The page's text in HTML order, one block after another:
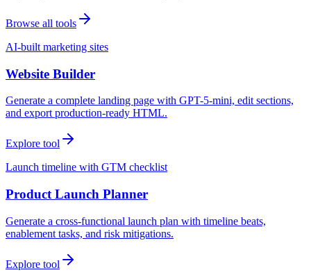
Browse all tools
AI-built marketing sites
Website Builder
Generate a complete landing page with GPT-5-mini, edit sections,
and export production-ready HTML.
Explore tool
Launch timeline with GTM checklist
Product Launch Planner
Generate a cross-functional launch plan with timeline beats,
enablement tasks, and risk mitigations.
Explore tool